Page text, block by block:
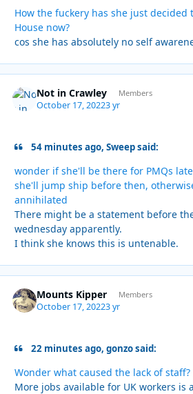
How the fuckery has she just
House now?
cos she has absolutely no self
Not in Crawley Members
October 17, 20223 yr
54 minutes ago, Sweep said:
wonder if she'll be there for PMQs
she'll jump ship before then,
annihilated
There might be a statement before
wednesday apparently.
I think she knows this is untenable.
Mounts Kipper Members
October 17, 20223 yr
22 minutes ago, gonzo said:
Wonder what caused the lack of staff?
More jobs available for UK workers is